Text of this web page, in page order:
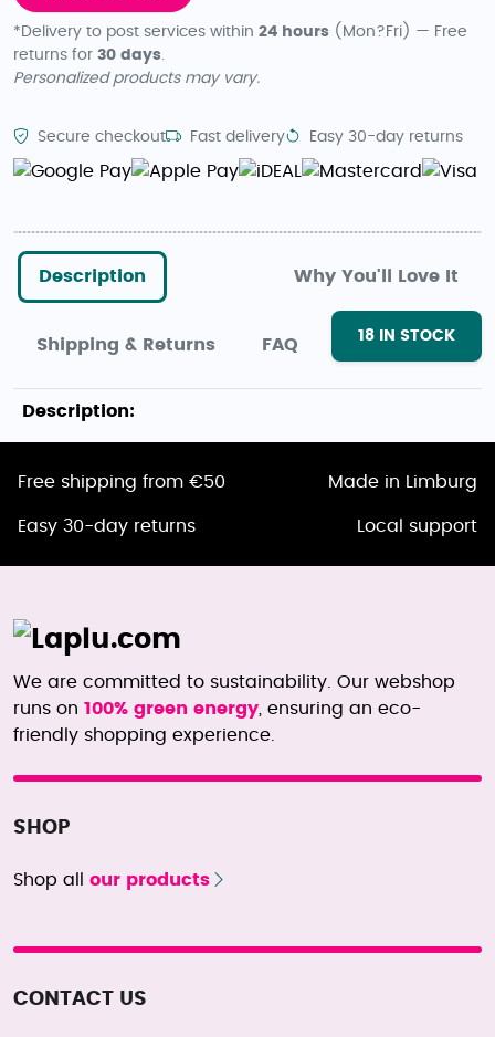
Description Why You'll Love It
Shipping & Returns FAQ
18 IN STOCK
*Delivery to post services within 24 hours (Mon?Fri) — Free
returns for 30 days.
Personalized products may vary.
Secure checkout Fast delivery Easy 30-day returns
Description:
Free shipping from €50 Made in Limburg
Easy 30-day returns Local support
We are committed to sustainability. Our webshop
runs on 100% green energy , ensuring an eco-
friendly shopping experience.
SHOP
Shop all our products
CONTACT US